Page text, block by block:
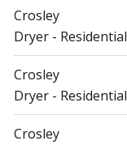
Crosley
Dryer - Residential
Crosley
Dryer - Residential
Crosley